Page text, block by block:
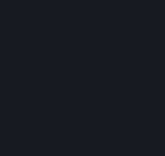
Earning rewards or
Participating in
“overwatch”) through
influencing outcomes
action rather than
We may enforce this
detection methods and